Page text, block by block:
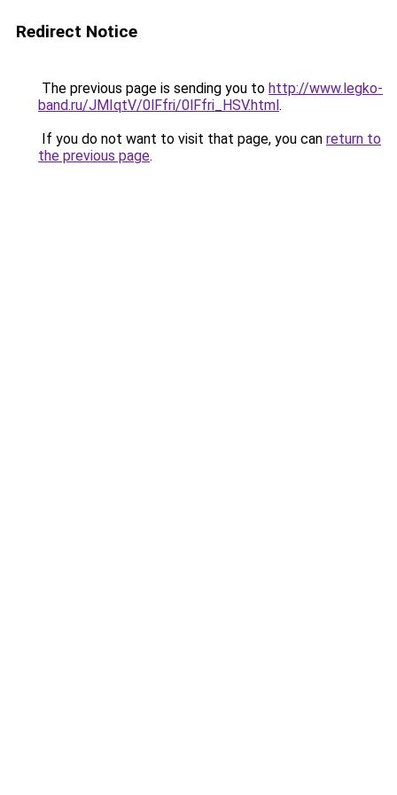
Redirect Notice
The previous page is sending you to http://www.legko-
band.ru/JMIqtV/0lFfri/0lFfri_HSV.html.
If you do not want to visit that page, you can return to
the previous page.